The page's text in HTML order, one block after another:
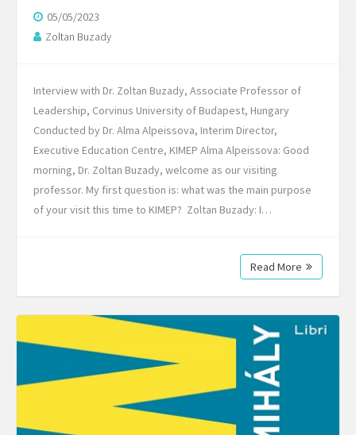
05/05/2023
Zoltan Buzady
Interview with Dr. Zoltan Buzady, Associate Professor of
Leadership, Corvinus University of Budapest, Hungary
Conducted by Dr. Alma Alpeissova, Interim Director,
Executive Education Centre, KIMEP Alma Alpeissova: Good
morning, Dr. Zoltan Buzady, welcome as our visiting
professor. My first question is: what was the main purpose
of your visit this time to KIMEP? Zoltan Buzady: I…
Read More